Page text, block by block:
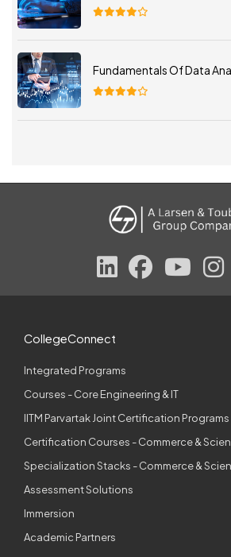
Fundamentals Of Data
CollegeConnect
Integrated Programs
Courses - Core Engineering & IT
IITM Parvartak Joint Certification Programs
Certification Courses - Commerce &
Specialization Stacks - Commerce &
Assessment Solutions
Immersion
Academic Partners